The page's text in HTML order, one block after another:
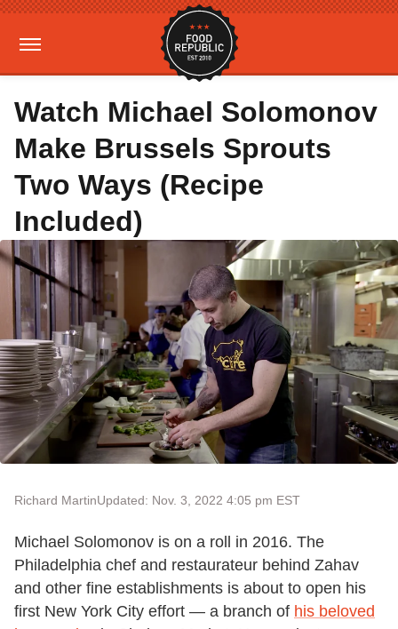
Watch Michael Solomonov
Make Brussels Sprouts
Two Ways (Recipe
Included)
Richard MartinUpdated: Nov. 3, 2022 4:05 pm EST
Michael Solomonov is on a roll in 2016. The
Philadelphia chef and restaurateur behind Zahav
and other fine establishments is about to open his
first New York City effort — a branch of his beloved